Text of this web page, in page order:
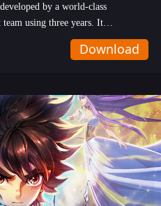
by a world-class
team using three years. It
on high-bonus and user experience.
obtain 20 lucky draws for FREE with
artists joined, the characters'
to one hundred famous generals in
extremely gorgeous and
unique and creative skill
can help you build your
Players have the freedom to
different commanders without
Download